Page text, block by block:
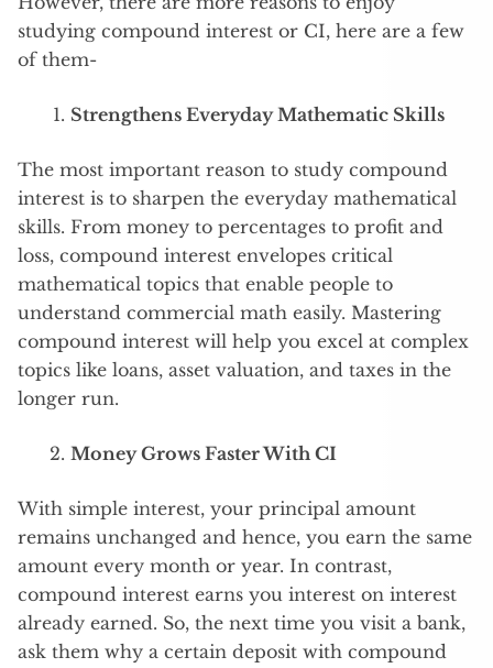
studying compound interest or CI, here are a few
of them-
Strengthens Everyday Mathematic Skills
The most important reason to study compound
interest is to sharpen the everyday mathematical
skills. From money to percentages to profit and
loss, compound interest envelopes critical
mathematical topics that enable people to
understand commercial math easily. Mastering
compound interest will help you excel at complex
topics like loans, asset valuation, and taxes in the
longer run.
Money Grows Faster With CI
With simple interest, your principal amount
remains unchanged and hence, you earn the same
amount every month or year. In contrast,
compound interest earns you interest on interest
already earned. So, the next time you visit a bank,
ask them why a certain deposit with compound